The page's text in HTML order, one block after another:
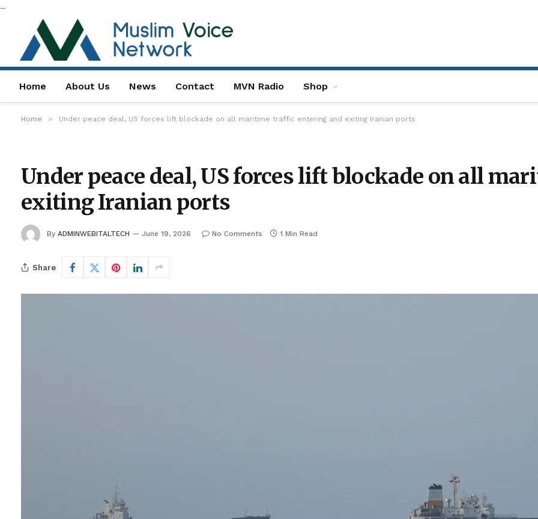
...
Home About Us News Contact MVN Radio Shop
Home » Under peace deal, US forces lift blockade on all maritime traffic entering and exiting Iranian ports
Under peace deal, US forces lift blockade on all
exiting Iranian ports
By ADMINWEBITALTECH June 19, 2026 No Comments 1 Min Read
Share